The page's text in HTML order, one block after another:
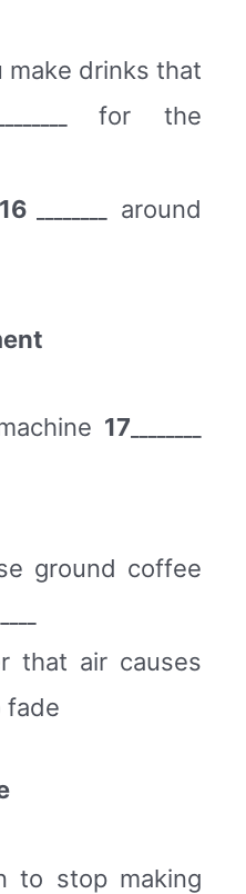
make drinks that
for the
16
around
17
ground coffee
that air causes
fade
to stop making